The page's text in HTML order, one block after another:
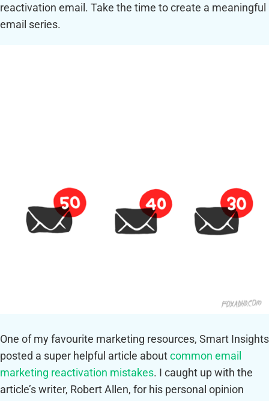
reactivation email. Take the time to create a meaningful
email series.
One of my favourite marketing resources, Smart Insights
posted a super helpful article aboutcommon email
marketing reactivation mistakes. I caught up with the
article’s writer, Robert Allen, for his personal opinion